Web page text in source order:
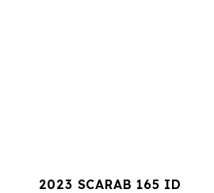
2023 SCARAB 165 ID